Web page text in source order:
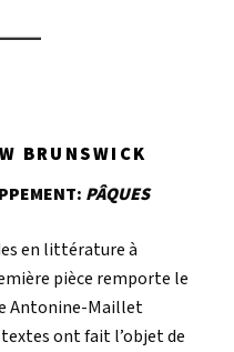
BRUNSWICK
PÂQUES
en littérature à
pièce remporte le
Antonine-Maillet
textes ont fait l’objet de